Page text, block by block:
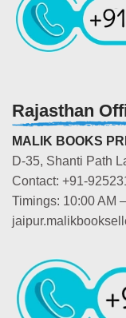
Rajasthan
MALIK BOOKS
D-35, Shanti Path
Contact: +91-
Timings: 10:00 AM